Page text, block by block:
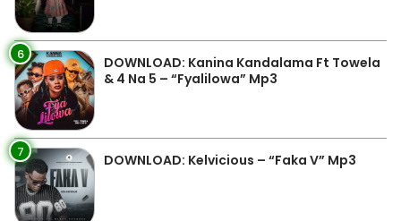
6
DOWNLOAD: Kanina Kandalama Ft Towela
& 4 Na 5 – “Fyalilowa” Mp3
7 DOWNLOAD: Kelvicious – “Faka V” Mp3